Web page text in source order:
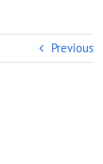
Previous